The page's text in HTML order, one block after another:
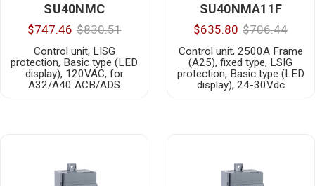
SU40NMC
$747.46 $830.51
Control unit, LISG
protection, Basic type (LED
display), 120VAC, for
A32/A40 ACB/ADS
SU40NMA11F
$635.80 $706.44
Control unit, 2500A Frame
(A25), fixed type, LSIG
protection, Basic type (LED
display), 24-30Vdc